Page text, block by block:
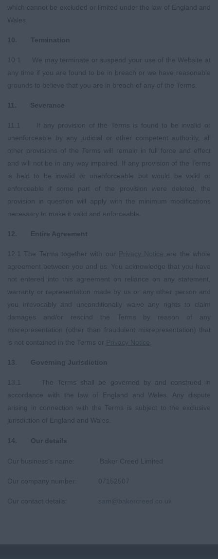
which cannot be excluded or limited under the law of England and
Wales.
10. Termination
10.1 We may terminate or suspend your use of the Website at
any time if you are found to be in breach or we have reasonable
grounds to believe that you are in breach of any of the Terms.
11. Severance
11.1 If any provision of the Terms is found to be invalid or
unenforceable by any judicial or other competent authority, all
other provisions of the Terms will remain in full force and effect
and will not be in any way impaired. If any provision of the Terms
is held to be invalid or unenforceable but would be valid or
enforceable if some part of the provision were deleted, the
provision in question will apply with the minimum modifications
necessary to make it valid and enforceable.
12. Entire Agreement
12.1 The Terms together with our
are the whole
agreement between you and us. You acknowledge that you have
not entered into this agreement on reliance on any statement,
warranty or representation made by us or any other person and
you irrevocably and unconditionally waive any rights to claim
damages and/or rescind the Terms by reason of any
misrepresentation (other than fraudulent misrepresentation) that
is not contained in the Terms or
13 Governing Jurisdiction
13.1 The Terms shall be governed by and construed in
accordance with the law of England and Wales. Any dispute
arising in connection with the Terms is subject to the exclusive
jurisdiction of England and Wales.
14. Our details
Our business’s name: Baker Creed Limited
Our company number: 07152507
Our contact details: